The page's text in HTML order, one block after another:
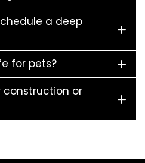
a deep
for pets?
or